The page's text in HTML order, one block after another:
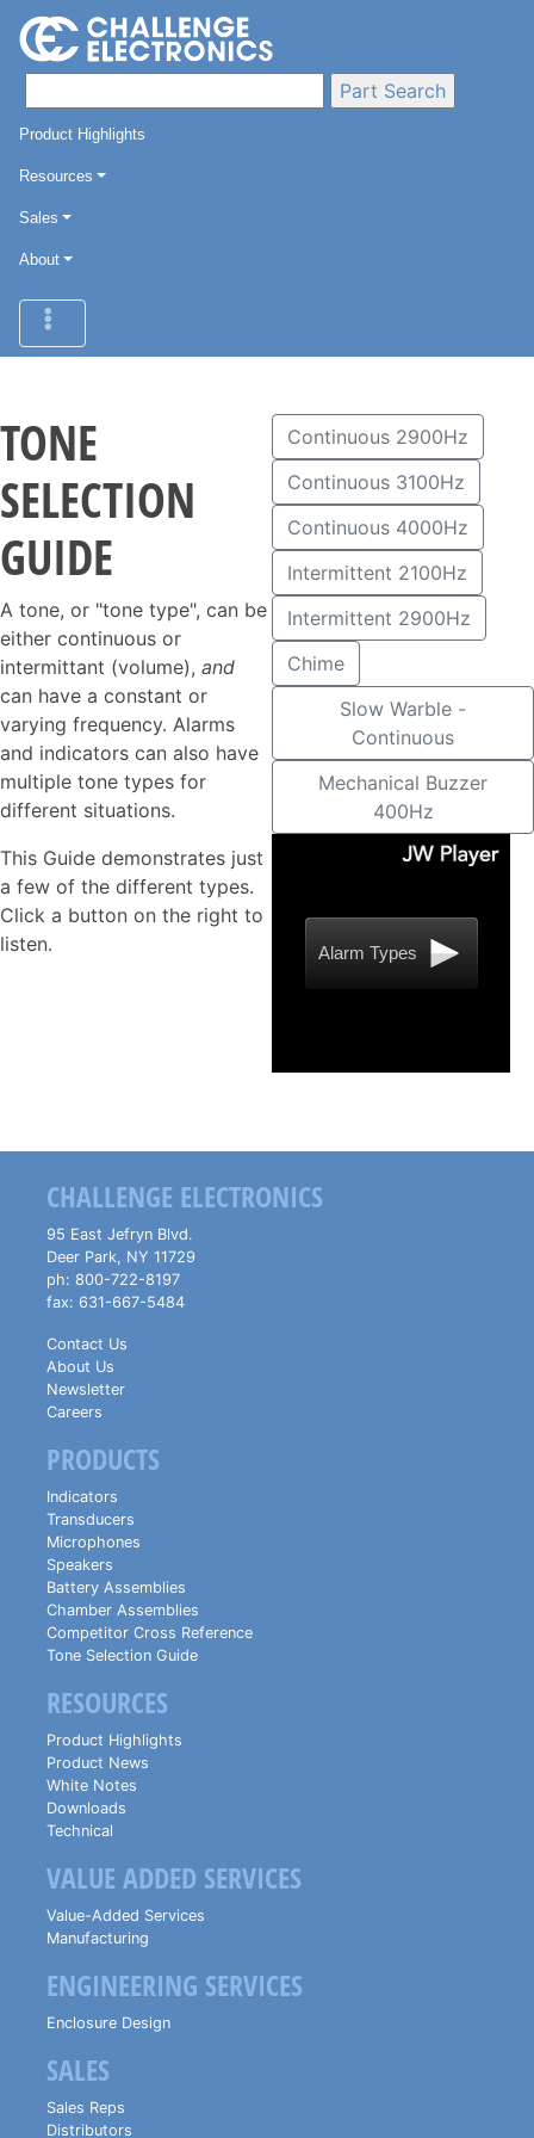
Product Highlights
Resources
Sales
About
Continuous 2900Hz
Continuous 3100Hz
Continuous 4000Hz
Intermittent 2100Hz
Intermittent 2900Hz
Chime
Slow Warble -
Continuous
Mechanical Buzzer
400Hz
Alarm Types
TONE
SELECTION
GUIDE
A tone, or "tone type", can be
either continuous or
intermittant (volume), and
can have a constant or
varying frequency. Alarms
and indicators can also have
multiple tone types for
different situations.
This Guide demonstrates just
a few of the different types.
Click a button on the right to
listen.
CHALLENGE ELECTRONICS
95 East Jefryn Blvd.
Deer Park, NY 11729
ph: 800-722-8197
fax: 631-667-5484
Contact Us
About Us
Newsletter
Careers
PRODUCTS
Indicators
Transducers
Microphones
Speakers
Battery Assemblies
Chamber Assemblies
Competitor Cross Reference
Tone Selection Guide
RESOURCES
Product Highlights
Product News
White Notes
Downloads
Technical
VALUE ADDED SERVICES
Value-Added Services
Manufacturing
ENGINEERING SERVICES
Enclosure Design
SALES
Sales Reps
Distributors